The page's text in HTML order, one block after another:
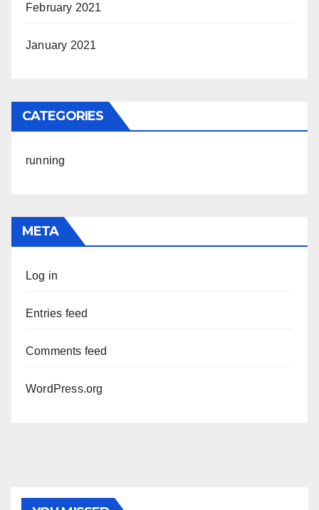
February 2021
January 2021
CATEGORIES
running
META
Log in
Entries feed
Comments feed
WordPress.org